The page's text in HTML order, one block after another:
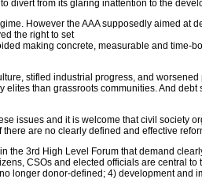
from its glaring inattention to the
However the AAA supposedly aimed
the right to set
making concrete, measurable and
stifled industrial progress, and
than grassroots communities. And
issues and it is welcome that civil
are no clearly defined and effective
3rd High Level Forum that demand
CSOs and elected officials are central
longer donor-defined; 4) development